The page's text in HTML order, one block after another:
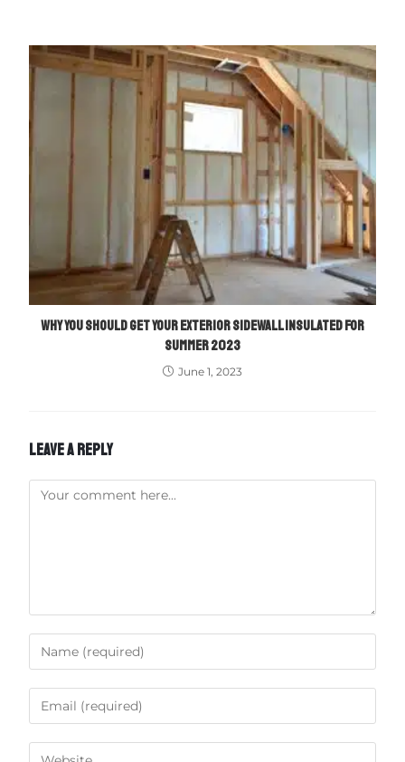
WHY YOU SHOULD GET YOUR EXTERIOR SIDEWALL INSULATED FOR
SUMMER 2023
June 1, 2023
LEAVE A REPLY